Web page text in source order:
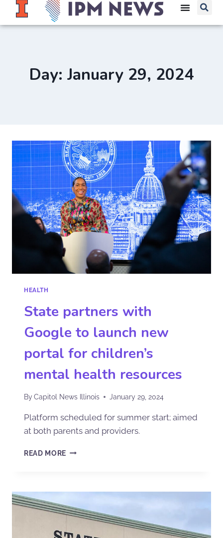
Day: January 29, 2024
HEALTH
State partners with
Google to launch new
portal for children’s
mental health resources
ByCapitol News Illinois January 29, 2024
Platform scheduled for summer start; aimed
at both parents and providers.
READ MORE